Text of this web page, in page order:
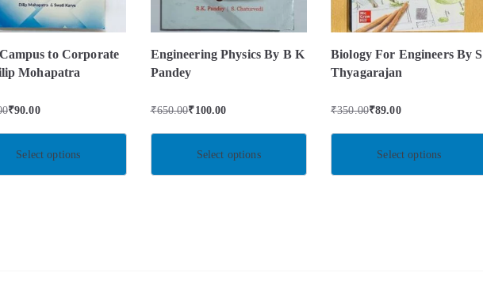
to Corporate
Mohapatra
₹90.00
Select options
Engineering Physics By B K
Pandey
₹650.00₹100.00
Select options
Biology For Engineers By S
Thyagarajan
₹350.00₹89.00
Select options